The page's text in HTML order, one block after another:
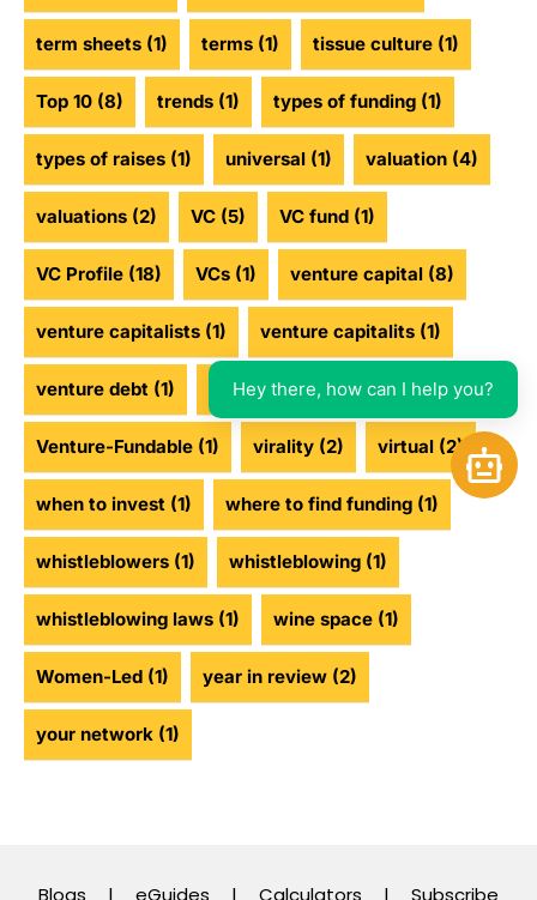
term sheets (1) terms (1) tissue culture (1)
Top 10 (8) trends (1) types of funding (1)
types of raises (1) universal (1) valuation (4)
valuations (2) VC (5) VC fund (1)
VC Profile (18) VCs (1) venture capital (8)
venture capitalists (1) venture capitalits (1)
venture debt (1) venture funding(2)
Venture-Fundable (1) virality (2) virtual (2)
when to invest (1) where to find funding (1)
whistleblowers (1) whistleblowing (1)
whistleblowing laws (1) wine space (1)
Women-Led (1) year in review (2)
your network (1)
Open
Hey there, how can I help you?